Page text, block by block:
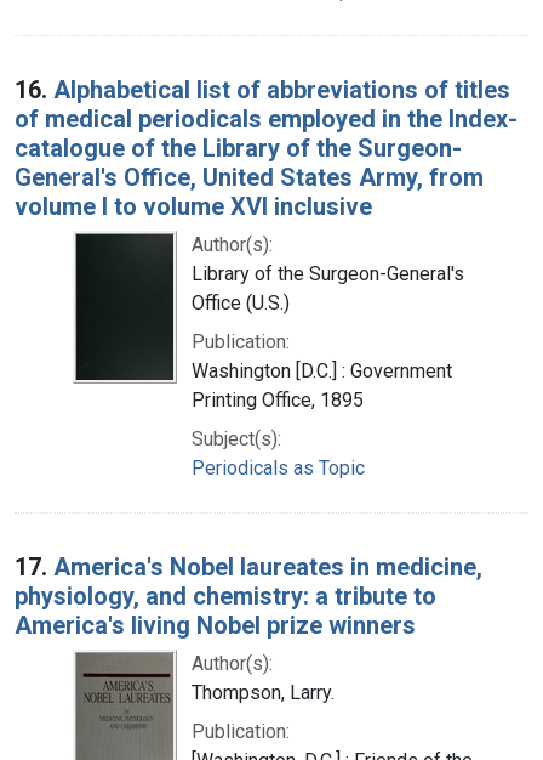
16. Alphabetical list of abbreviations of titles
of medical periodicals employed in the Index-
catalogue of the Library of the Surgeon-
General's Office, United States Army, from
volume I to volume XVI inclusive
Author(s):
Library of the Surgeon-General's
Office (U.S.)
Publication:
Washington [D.C.] : Government
Printing Office, 1895
Subject(s):
Periodicals as Topic
17. America's Nobel laureates in medicine,
physiology, and chemistry: a tribute to
America's living Nobel prize winners
Author(s):
Thompson, Larry.
Publication: